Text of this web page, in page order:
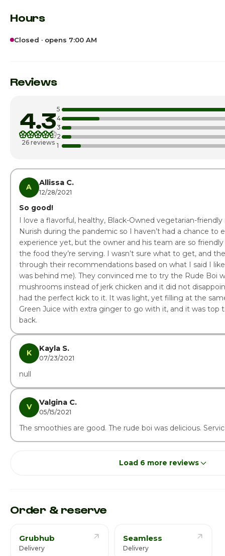
Hours
Closed · opens 7:00 AM
Monday
Wednesday
Thursday
Saturday
Reviews
4.3
26 reviews
5
4
3
2
1
A Allissa C.
12/28/2021
So good!
I love a flavorful, healthy, Black-Owned vegetarian-
Nurish during the pandemic so I haven’t had a chance to
experience yet, but the owner and his team are so
the food they’re serving. I wasn’t sure what to get, and
through their recommendations based on what I said I
was behind me). They convinced me to try the Rude Boi
mushrooms instead of jerk chicken and it did not
had the perfect kick to it. It was light, yet filling at the
Green Juice with extra ginger to go with it, and it was top
back.
K Kayla S.
07/23/2021
null
V Valgina C.
05/15/2021
The smoothies are good. The rude boi was delicious.
Load 6 more reviews
Order & reserve
Grubhub
Delivery
Seamless
Delivery